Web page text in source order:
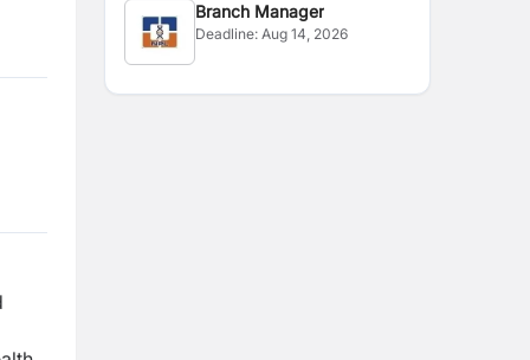
Branch Manager
Deadline:Aug 14, 2026